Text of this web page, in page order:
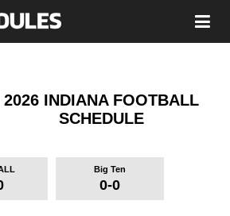
2026 INDIANA FOOTBALL
SCHEDULE
Big Ten
0-0